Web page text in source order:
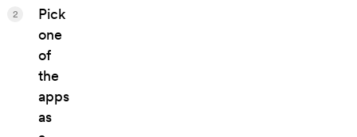
Pick
one
of
the
apps
as
2